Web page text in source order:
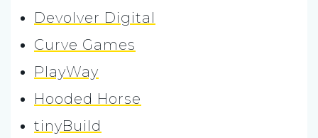
Devolver Digital
Curve Games
PlayWay
Hooded Horse
tinyBuild